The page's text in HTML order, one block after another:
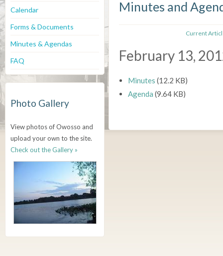
Calendar
Forms & Documents
Minutes & Agendas
FAQ
Photo Gallery
View photos of Owosso and
upload your own to the site.
Check out the Gallery »
Minutes and
Current
February 13,
Minutes (12.2 KB)
Agenda (9.64 KB)